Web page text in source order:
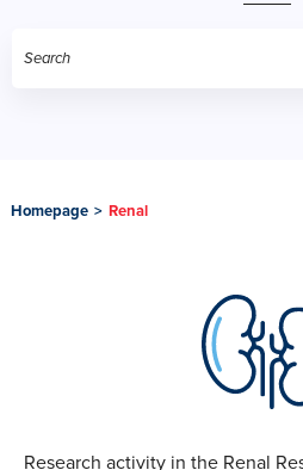
Homepage > Renal
Research activity in the Renal